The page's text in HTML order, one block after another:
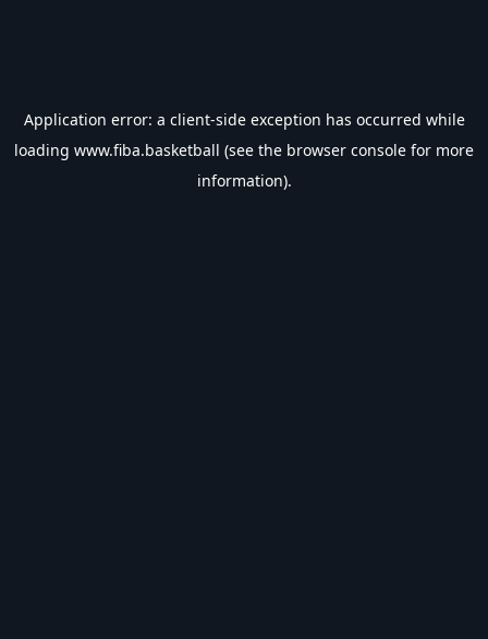
Application error: a client-side exception has occurred while
loading www.fiba.basketball (see the browser console for more
information).